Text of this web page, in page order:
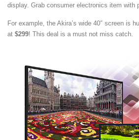
display. Grab consumer electronics item with
For example, the Akira’s wide 40″ screen is
at $299! This deal is a must not miss catch.